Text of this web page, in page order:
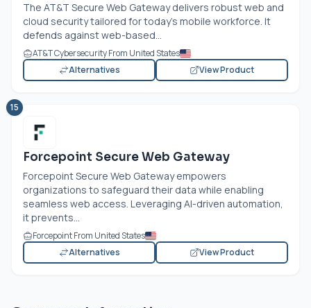
The AT&T Secure Web Gateway delivers robust web and
cloud security tailored for today’s mobile workforce. It
defends against web-based...
AT&T Cybersecurity From United States
Alternatives
View Product
15
Forcepoint Secure Web Gateway
Forcepoint Secure Web Gateway empowers
organizations to safeguard their data while enabling
seamless web access. Leveraging AI-driven automation,
it prevents...
Forcepoint From United States
Alternatives
View Product